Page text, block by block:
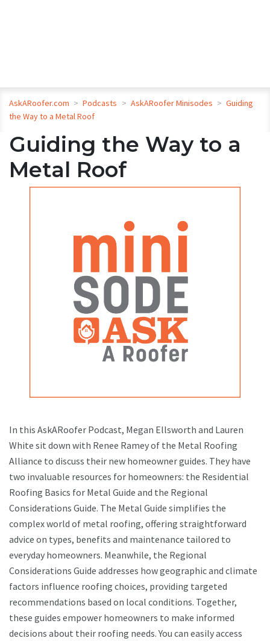
AskARoofer.com > Podcasts > AskARoofer Minisodes > Guiding
the Way to a Metal Roof
Guiding the Way to a
Metal Roof
In this AskARoofer Podcast, Megan Ellsworth and Lauren
White sit down with Renee Ramey of the Metal Roofing
Alliance to discuss their new homeowner guides. They have
two invaluable resources for homeowners: the Residential
Roofing Basics for Metal Guide and the Regional
Considerations Guide. The Metal Guide simplifies the
complex world of metal roofing, offering straightforward
advice on types, benefits and maintenance tailored to
everyday homeowners. Meanwhile, the Regional
Considerations Guide addresses how geographic and climate
factors influence roofing choices, providing targeted
recommendations based on local conditions. Together,
these guides empower homeowners to make informed
decisions about their roofing needs. You can easily access